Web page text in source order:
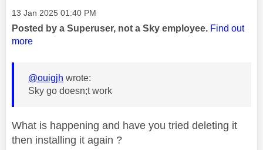
Message posted on
‎13 Jan 2025 01:40 PM
Posted by a Superuser, not a Sky employee. Find out
more
@ouigjh wrote:
Sky go doesn;t work
What is happening and have you tried deleting it
then installing it again ?